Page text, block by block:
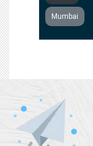
Mumbai